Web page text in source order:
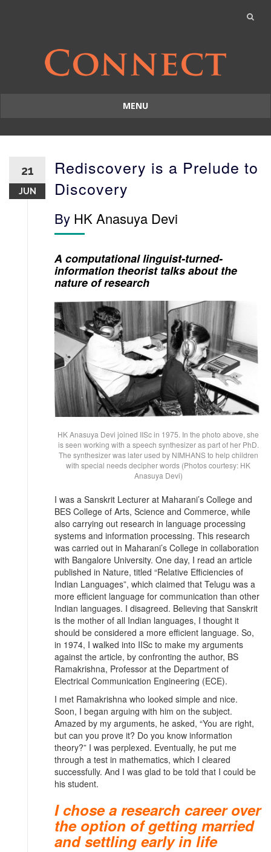
MENU
to
21
JUN
Rediscovery is a Prelude to
Discovery
By HK Anasuya Devi
A computational linguist-turned-
information theorist talks about the
nature of research
HK Anasuya Devi joined IISc in 1975. In the photo above, she
is seen working with a speech synthesizer as part of her PhD.
The synthesizer was later used by NIMHANS to help children
with special needs decipher words (Photos courtesy: HK
Anasuya Devi)
I was a Sanskrit Lecturer at Maharani’s College and
BES College of Arts, Science and Commerce, while
also carrying out research in language processing
systems and information processing. This research
was carried out in Maharani’s College in collaboration
with Bangalore University. One day, I read an article
published in Nature, titled “Relative Efficiencies of
Indian Languages”, which claimed that Telugu was a
more efficient language for communication than other
Indian languages. I disagreed. Believing that Sanskrit
is the mother of all Indian languages, I thought it
should be considered a more efficient language. So,
in 1974, I walked into IISc to make my arguments
against the article, by confronting the author, BS
Ramakrishna, Professor at the Department of
Electrical Communication Engineering (ECE).
I met Ramakrishna who looked simple and nice.
Soon, I began arguing with him on the subject.
Amazed by my arguments, he asked, “You are right,
but can you prove it? Do you know information
theory?” I was perplexed. Eventually, he put me
through a test in mathematics, which I cleared
successfully. And I was glad to be told that I could be
his student.
I chose a research career over
the option of getting married
and settling early in life